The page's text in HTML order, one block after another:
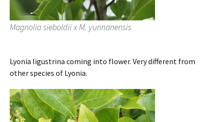
Magnolia sieboldii x M. yunnanensis
Lyonia ligustrina coming into flower. Very different from
other species of Lyonia.